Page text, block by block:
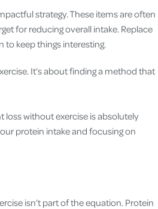
strategy. These items are often
for reducing overall intake. Replace
to keep things interesting.
It’s about finding a method that
loss without exercise is absolutely
protein intake and focusing on
isn’t part of the equation. Protein